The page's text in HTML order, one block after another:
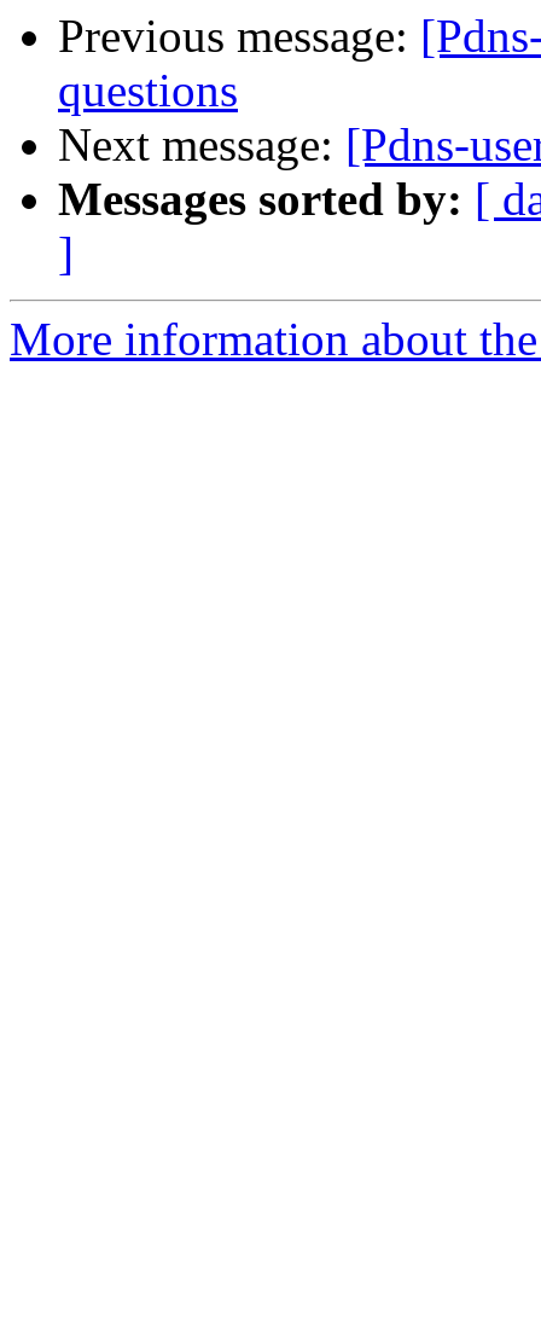
Previous message:
questions
Next message: [Pdns-
Messages sorted by: [
]
More information about